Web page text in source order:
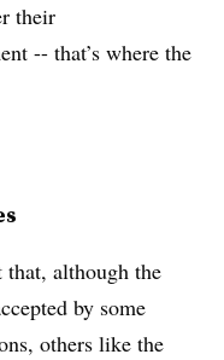
their
-- that’s where the
although the
by some
others like the